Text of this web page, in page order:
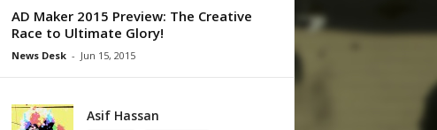
AD Maker 2015 Preview: The Creative
Race to Ultimate Glory!
News Desk - Jun 15, 2015
Asif Hassan